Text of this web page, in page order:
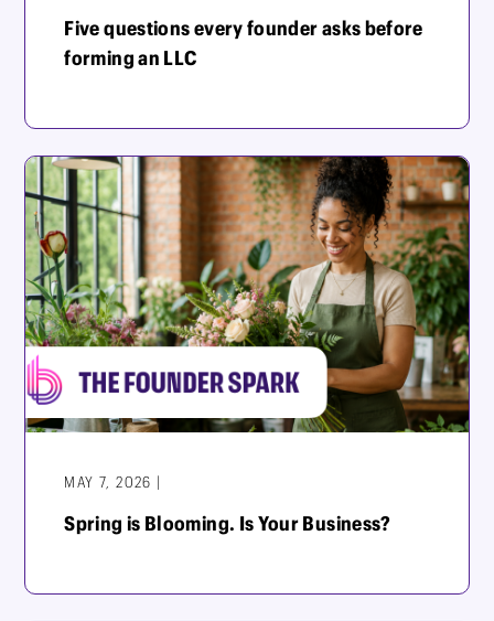
Five questions every founder asks before
forming an LLC
MAY 7, 2026 |
Spring is Blooming. Is Your Business?